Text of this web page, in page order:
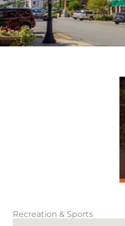
Recreation & Sports